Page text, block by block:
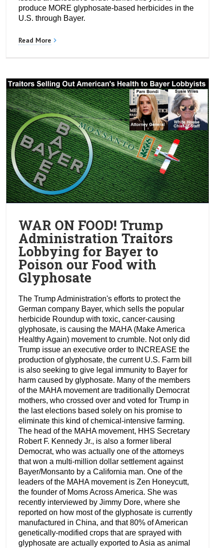
produce MORE glyphosate-based herbicides in the
U.S. through Bayer.
Read More
WAR ON FOOD! Trump
Administration Traitors
Lobbying for Bayer to
Poison our Food with
Glyphosate
The Trump Administration's efforts to protect the
German company Bayer, which sells the popular
herbicide Roundup with toxic, cancer-causing
glyphosate, is causing the MAHA (Make America
Healthy Again) movement to crumble. Not only did
Trump issue an executive order to INCREASE the
production of glyphosate, the current U.S. Farm bill
is also seeking to give legal immunity to Bayer for
harm caused by glyphosate. Many of the members
of the MAHA movement are traditionally Democrat
mothers, who crossed over and voted for Trump in
the last elections based solely on his promise to
eliminate this kind of chemical-intensive farming.
The head of the MAHA movement, HHS Secretary
Robert F. Kennedy Jr., is also a former liberal
Democrat, who was actually one of the attorneys
that won a multi-million dollar settlement against
Bayer/Monsanto by a California man. One of the
leaders of the MAHA movement is Zen Honeycutt,
the founder of Moms Across America. She was
recently interviewed by Jimmy Dore, where she
reported on how most of the glyphosate is currently
manufactured in China, and that 80% of American
genetically-modified crops that are sprayed with
glyphosate are actually exported to Asia as animal